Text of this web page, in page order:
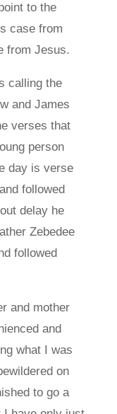
to the
case from
from Jesus.
calling the
and James
verses that
person
day is verse
followed
delay he
Zebedee
followed
and mother
and
what I was
on
to go a